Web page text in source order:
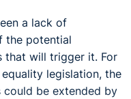
a lack of
the potential
that will trigger it. For
legislation, the
be extended by